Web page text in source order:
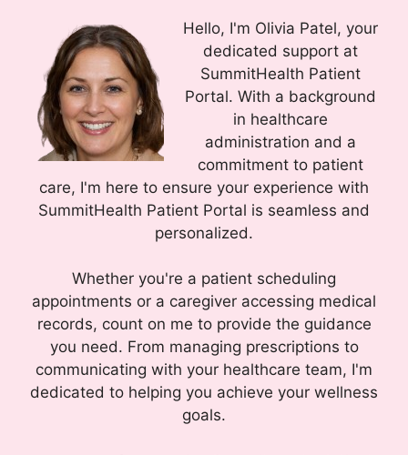
Hello, I'm Olivia Patel, your
dedicated support at
SummitHealth Patient
Portal. With a background
in healthcare
administration and a
commitment to patient
care, I'm here to ensure your experience with
SummitHealth Patient Portal is seamless and
personalized.
Whether you're a patient scheduling
appointments or a caregiver accessing medical
records, count on me to provide the guidance
you need. From managing prescriptions to
communicating with your healthcare team, I'm
dedicated to helping you achieve your wellness
goals.